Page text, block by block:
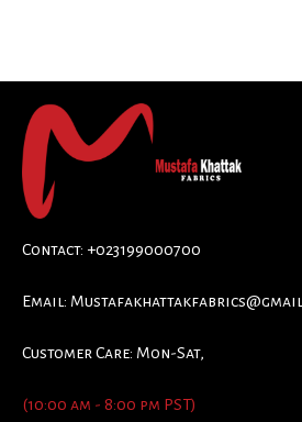
Contact: +023199000700
Email:
Customer Care: Mon-Sat,
(10:00 am - 8:00 pm PST)